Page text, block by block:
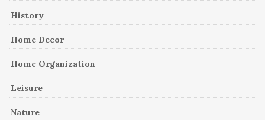
History
Home Decor
Home Organization
Leisure
Nature